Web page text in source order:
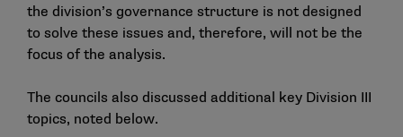
the division’s governance structure is not designed
to solve these issues and, therefore, will not be the
focus of the analysis.
The councils also discussed additional key Division III
topics, noted below.